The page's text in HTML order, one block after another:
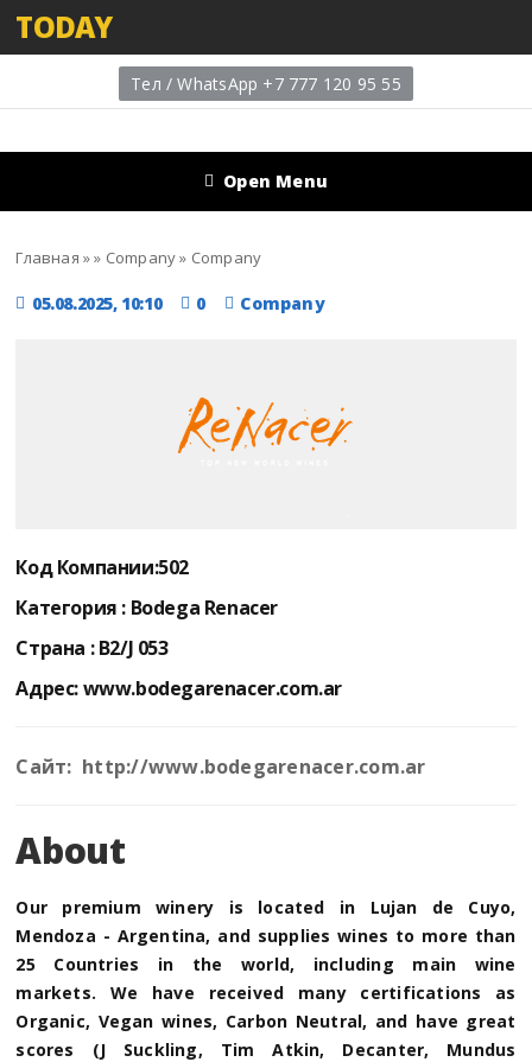
TODAY
Тел / WhatsApp +7 777 120 95 55
Open Menu
Главная »» Company» Company
05.08.2025, 10:10 0 Company
Код Компании:502
Категория : Bodega Renacer
Страна :B2/J 053
Адрес:www.bodegarenacer.com.ar
Сайт: http://www.bodegarenacer.com.ar
About
Our premium winery is located in Lujan de Cuyo,
Mendoza - Argentina, and supplies wines to more than
25 Countries in the world, including main wine
markets. We have received many certifications as
Organic, Vegan wines, Carbon Neutral, and have great
scores (J Suckling, Tim Atkin, Decanter, Mundus